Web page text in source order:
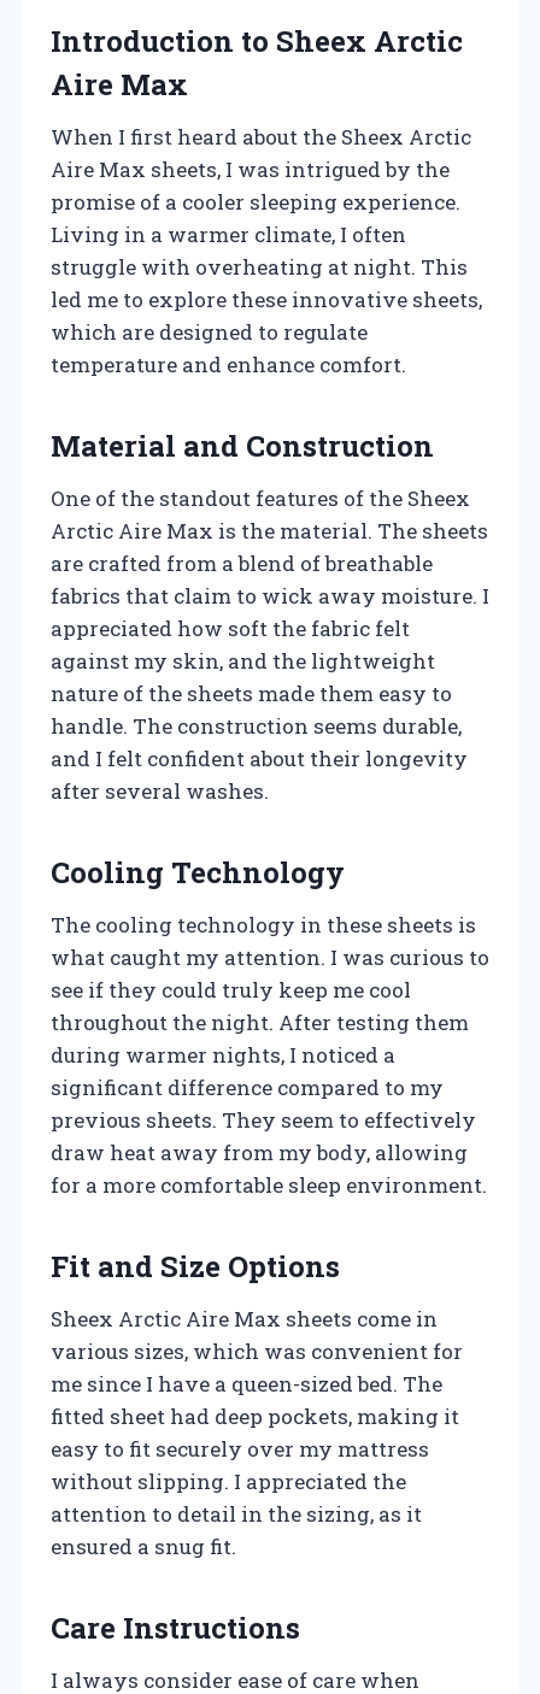
Introduction to Sheex Arctic
Aire Max
When I first heard about the Sheex Arctic
Aire Max sheets, I was intrigued by the
promise of a cooler sleeping experience.
Living in a warmer climate, I often
struggle with overheating at night. This
led me to explore these innovative sheets,
which are designed to regulate
temperature and enhance comfort.
Material and Construction
One of the standout features of the Sheex
Arctic Aire Max is the material. The sheets
are crafted from a blend of breathable
fabrics that claim to wick away moisture. I
appreciated how soft the fabric felt
against my skin, and the lightweight
nature of the sheets made them easy to
handle. The construction seems durable,
and I felt confident about their longevity
after several washes.
Cooling Technology
The cooling technology in these sheets is
what caught my attention. I was curious to
see if they could truly keep me cool
throughout the night. After testing them
during warmer nights, I noticed a
significant difference compared to my
previous sheets. They seem to effectively
draw heat away from my body, allowing
for a more comfortable sleep environment.
Fit and Size Options
Sheex Arctic Aire Max sheets come in
various sizes, which was convenient for
me since I have a queen-sized bed. The
fitted sheet had deep pockets, making it
easy to fit securely over my mattress
without slipping. I appreciated the
attention to detail in the sizing, as it
ensured a snug fit.
Care Instructions
I always consider ease of care when